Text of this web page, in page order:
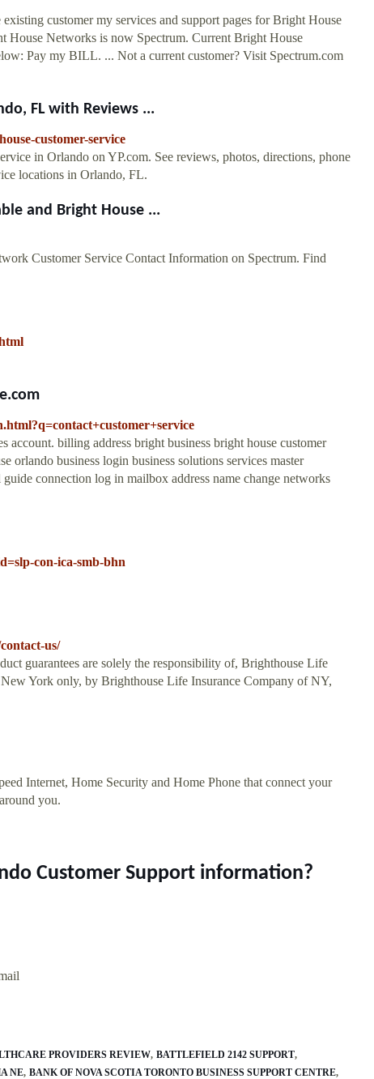
customer my services and support pages for Bright House
Networks is now Spectrum. Current Bright House
Pay my BILL. ... Not a current customer? Visit Spectrum.com
FL with Reviews ...
customer-service
in Orlando on YP.com. See reviews, photos, directions, phone
locations in Orlando, FL.
and Bright House ...
Customer Service Contact Information on Spectrum. Find
billing address bright business bright house customer
orlando business login business solutions services master
connection log in mailbox address name change networks
con-ica-smb-bhn
us/
guarantees are solely the responsibility of, Brighthouse Life
York only, by Brighthouse Life Insurance Company of NY,
Internet, Home Security and Home Phone that connect your
you.
Customer Support information?
PROVIDERS REVIEW BATTLEFIELD 2142 SUPPORT
NE BANK OF NOVA SCOTIA TORONTO BUSINESS SUPPORT CENTRE